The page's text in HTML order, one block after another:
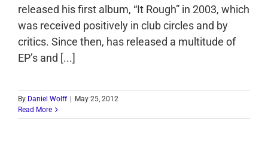
released his first album, “It Rough” in 2003, which
was received positively in club circles and by
critics. Since then, has released a multitude of
EP’s and [...]
By Daniel Wolff
May 25, 2012
Read More